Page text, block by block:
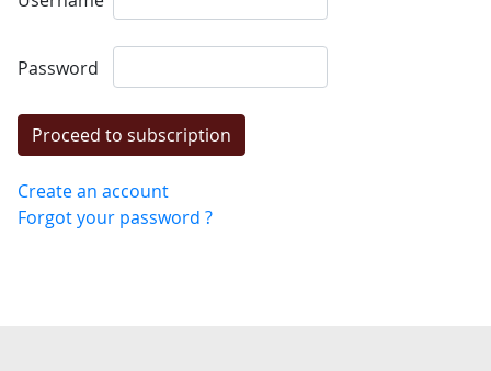
Password
Create an account
Forgot your password ?